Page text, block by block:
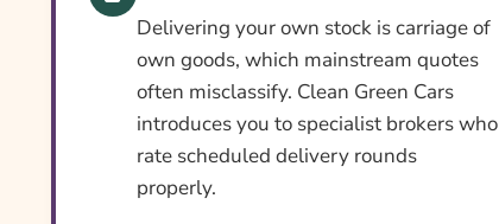
Cover Levels Explained
What May Not Be Covered
Add-Ons Worth Considering
What Affects The Cost?
Ways To Cut Your Premium
Delivering your own stock is carriage of
own goods, which mainstream quotes
often misclassify. Clean Green Cars
introduces you to specialist brokers who
rate scheduled delivery rounds
properly.